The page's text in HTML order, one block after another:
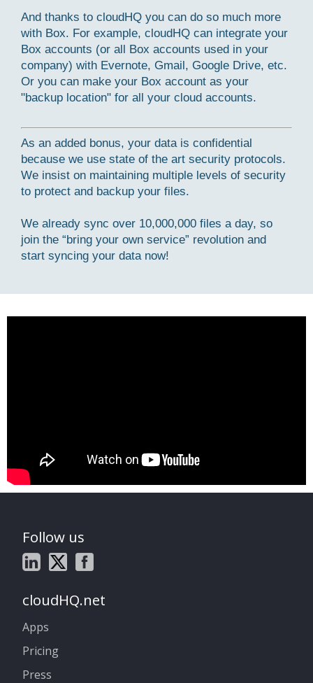
And thanks to cloudHQ you can do so much more
with Box. For example, cloudHQ can integrate your
Box accounts (or all Box accounts used in your
company) with Evernote, Gmail, Google Drive, etc.
Or you can make your Box account as your
"backup location" for all your cloud accounts.
As an added bonus, your data is confidential
because we use state of the art security protocols.
We insist on maintaining multiple levels of security
to protect and backup your files.
We already sync over 10,000,000 files a day, so
join the “bring your own service” revolution and
start syncing your data now!
Follow us
cloudHQ.net
Apps
Pricing
Press